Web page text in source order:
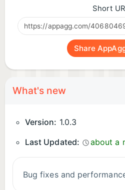
Short
Share
What's new
Version: 1.0.3
Last Updated:
about a
Bug fixes and